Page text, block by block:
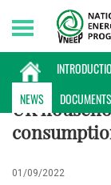
NEWS
DOCUMENTS
Sunday, 09/08/2026 |
UK
01/09/2022